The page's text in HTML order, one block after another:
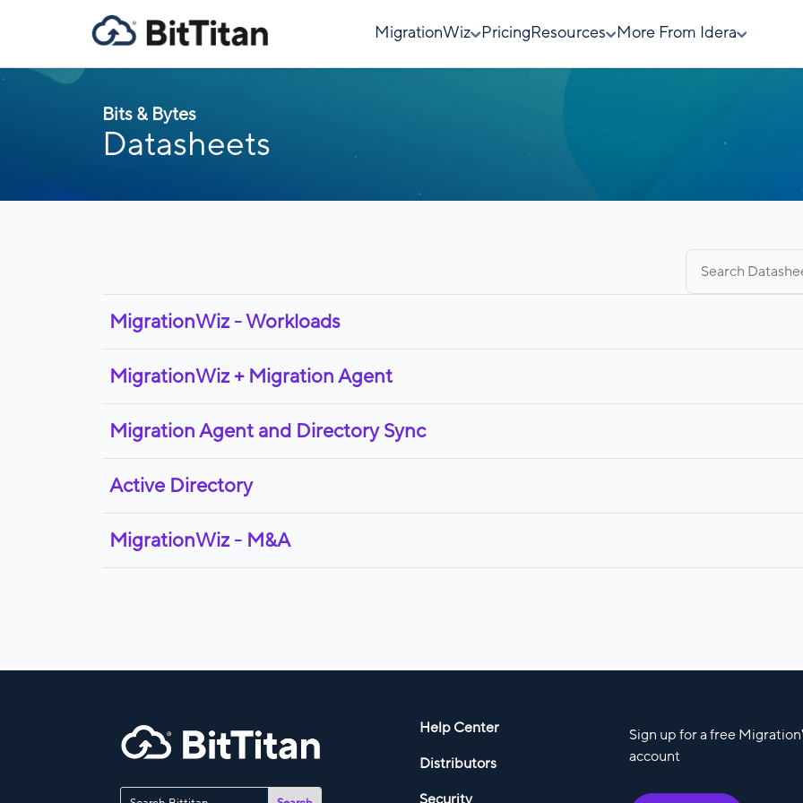
MigrationWiz Pricing Resources More From Idera
Bits & Bytes
Datasheets
for:
MigrationWiz - Workloads
MigrationWiz + Migration Agent
Migration Agent and Directory Sync
Active Directory
MigrationWiz - M&A
Help Center
Distributors
Security
Sign up for a free
account